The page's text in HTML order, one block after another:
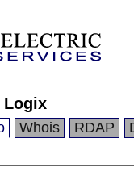
Logix
Whois RDAP